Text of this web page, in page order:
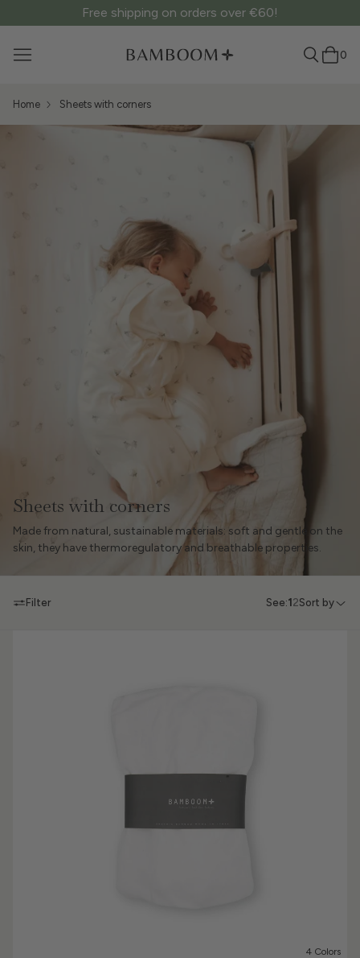
Free shipping on orders over €60!
0
Home Sheets with corners
Sheets with corners
Made from natural, sustainable materials: soft and gentle on the
skin, they have thermoregulatory and breathable properties.
Filter See:1 2Sort by
4 Colors